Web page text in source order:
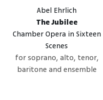
Abel Ehrlich
The Jubilee
Chamber Opera in Sixteen
Scenes
for soprano, alto, tenor,
baritone and ensemble